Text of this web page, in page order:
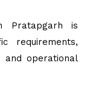
Pratapgarh is
requirements,
and operational